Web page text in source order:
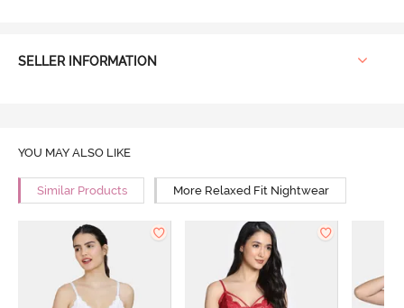
SELLER INFORMATION
YOU MAY ALSO LIKE
Similar Products More Relaxed Fit Nightwear